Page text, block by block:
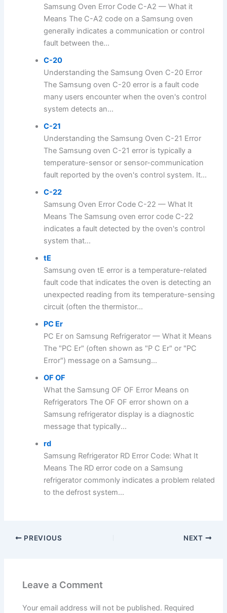
Samsung Oven Error Code C-A2 — What it
Means The C-A2 code on a Samsung oven
generally indicates a communication or control
fault between the...
C-20
Understanding the Samsung Oven C-20 Error
The Samsung oven C-20 error is a fault code
many users encounter when the oven's control
system detects an...
C-21
Understanding the Samsung Oven C-21 Error
The Samsung oven C-21 error is typically a
temperature-sensor or sensor-communication
fault reported by the oven's control system. It...
C-22
Samsung Oven Error Code C-22 — What It
Means The Samsung oven error code C-22
indicates a fault detected by the oven's control
system that...
tE
Samsung oven tE error is a temperature-related
fault code that indicates the oven is detecting an
unexpected reading from its temperature-sensing
circuit (often the thermistor...
PC Er
PC Er on Samsung Refrigerator — What it Means
The "PC Er" (often shown as "P C Er" or "PC
Error") message on a Samsung...
OF OF
What the Samsung OF OF Error Means on
Refrigerators The OF OF error shown on a
Samsung refrigerator display is a diagnostic
message that typically...
rd
Samsung Refrigerator RD Error Code: What It
Means The RD error code on a Samsung
refrigerator commonly indicates a problem related
to the defrost system...
PREVIOUS NEXT
Leave a Comment
Your email address will not be published. Required